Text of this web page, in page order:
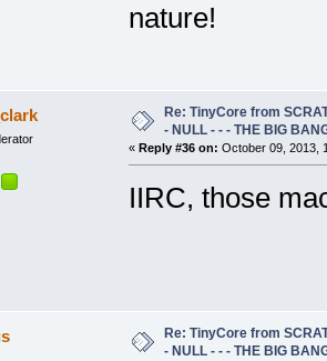
nature!
Re: TinyCore from
- NULL - - - THE BIG
« Reply #36 on: October 09, 2013,
IIRC, those
Re: TinyCore from
- NULL - - - THE BIG